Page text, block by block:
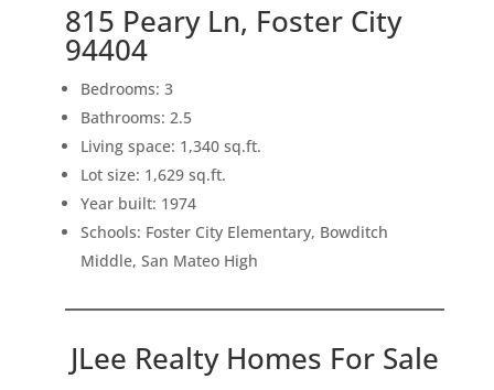
815 Peary Ln, Foster City
94404
Bedrooms: 3
Bathrooms: 2.5
Living space: 1,340 sq.ft.
Lot size: 1,629 sq.ft.
Year built: 1974
Schools: Foster City Elementary, Bowditch
Middle, San Mateo High
JLee Realty Homes For Sale